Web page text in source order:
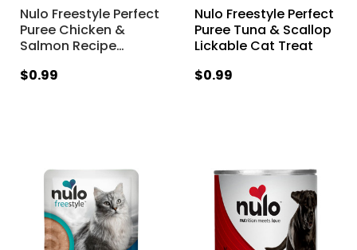
Nulo Freestyle Perfect
Puree Chicken &
Salmon Recipe…
$0.99
Nulo Freestyle Perfect
Puree Tuna & Scallop
Lickable Cat Treat
$0.99